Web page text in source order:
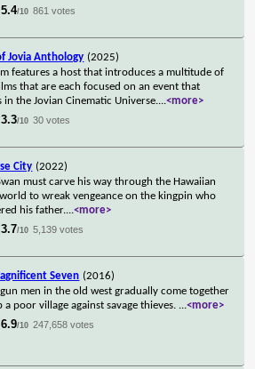
5.4/10 861 votes
Jovia Anthology (2025)
features a host that introduces a multitude of
that are each focused on an event that
in the Jovian Cinematic Universe....<more>
3.3/10 30 votes
City (2022)
must carve his way through the Hawaiian
to wreak vengeance on the kingpin who
his father....<more>
3.7/10 5,139 votes
Seven (2016)
gun men in the old west gradually come together
a poor village against savage thieves. ...<more>
6.9/10 247,658 votes